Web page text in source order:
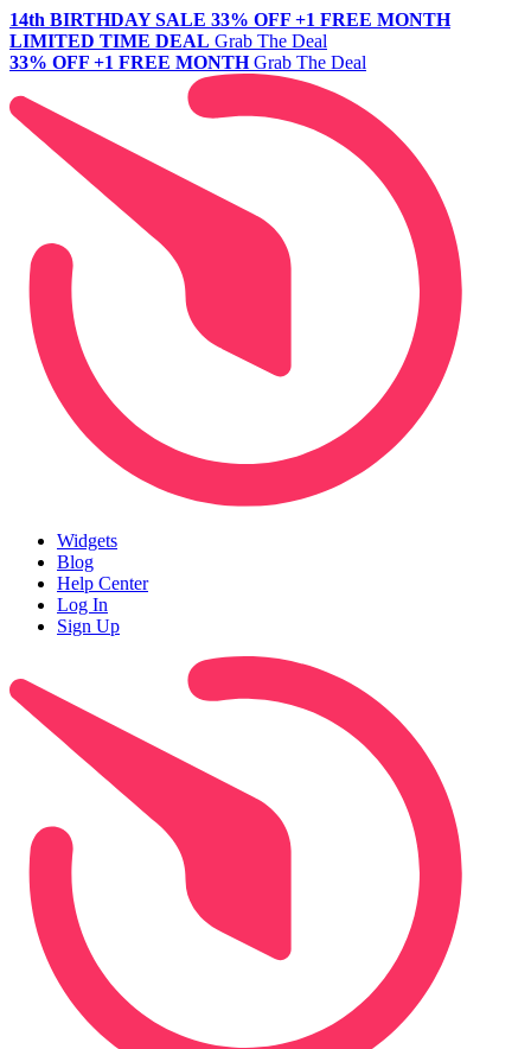
14th BIRTHDAY SALE 33% OFF +1 FREE MONTH
LIMITED TIME DEAL Grab The Deal
33% OFF +1 FREE MONTH Grab The Deal
Widgets
Blog
Help Center
Log In
Sign Up